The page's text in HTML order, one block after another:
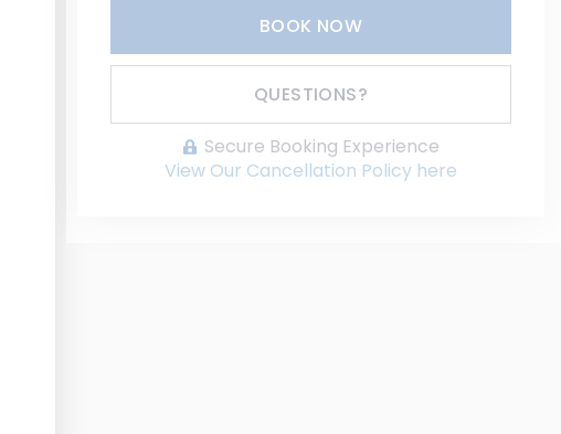
BOOK NOW
Please Select Dates Above
QUESTIONS?
Secure Booking Experience
View Our Cancellation Policy here